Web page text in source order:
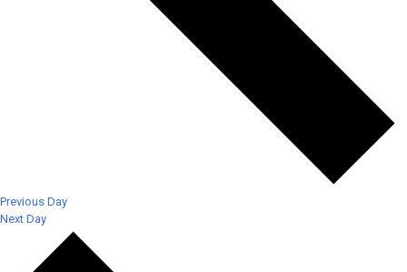
Previous Day
Next Day